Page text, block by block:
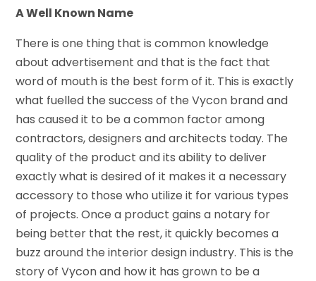
A Well Known Name
There is one thing that is common knowledge
about advertisement and that is the fact that
word of mouth is the best form of it. This is exactly
what fuelled the success of the Vycon brand and
has caused it to be a common factor among
contractors, designers and architects today. The
quality of the product and its ability to deliver
exactly what is desired of it makes it a necessary
accessory to those who utilize it for various types
of projects. Once a product gains a notary for
being better that the rest, it quickly becomes a
buzz around the interior design industry. This is the
story of Vycon and how it has grown to be a